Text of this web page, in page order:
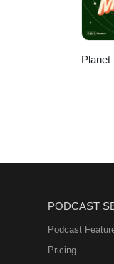
Planet
PODCAST
Podcast
Pricing